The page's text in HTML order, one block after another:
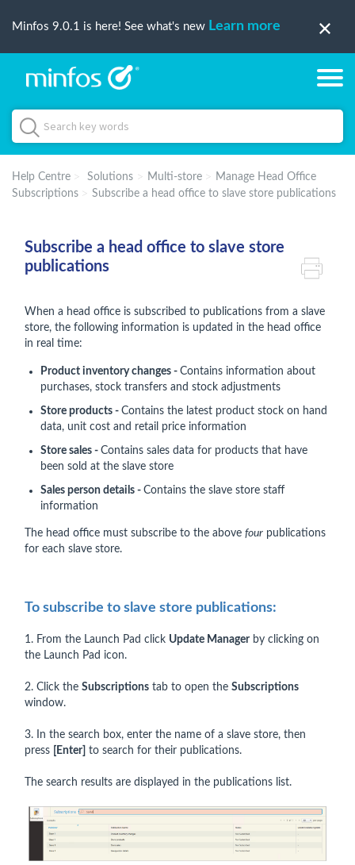
Minfos 9.0.1 is here! See what's new Learn more
Help Centre Solutions Multi-store
Manage Head Office
Subscriptions
Subscribe a head office to slave store publications
Subscribe a head office to slave store
publications
When a head office is subscribed to publications from a slave
store, the following information is updated in the head office
in real time:
Product inventory changes - Contains information about
purchases, stock transfers and stock adjustments
Store products - Contains the latest product stock on hand
data, unit cost and retail price information
Store sales - Contains sales data for products that have
been sold at the slave store
Sales person details - Contains the slave store staff
information
The head office must subscribe to the above four publications
for each slave store.
To subscribe to slave store publications:
1. From the Launch Pad click Update Managerby clicking on
the Launch Pad icon.
2. Click the Subscriptions tab to open the Subscriptions
window.
3. In the search box, enter the name of a slave store, then
press
[Enter] to search for their publications.
The search results are displayed in the publications list.